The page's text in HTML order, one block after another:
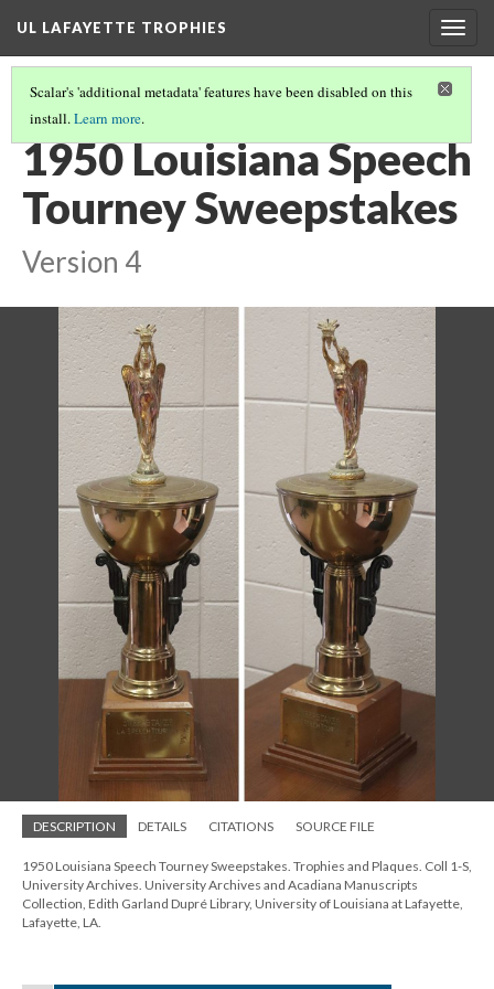
UL LAFAYETTE TROPHIES
Scalar's 'additional metadata' features have been disabled on this
install.Learn more.
1940S AND 1950S(8/9)
1950 Louisiana Speech
Tourney Sweepstakes
Version 4
DESCRIPTION DETAILS CITATIONS SOURCE FILE
1950 Louisiana Speech Tourney Sweepstakes. Trophies and Plaques. Coll 1-S,
University Archives. University Archives and Acadiana Manuscripts
Collection, Edith Garland Dupré Library, University of Louisiana at Lafayette,
Lafayette, LA.